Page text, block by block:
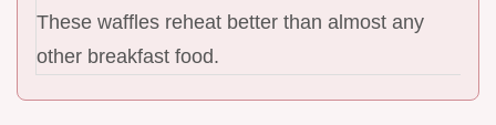
These waffles reheat better than almost any
other breakfast food.